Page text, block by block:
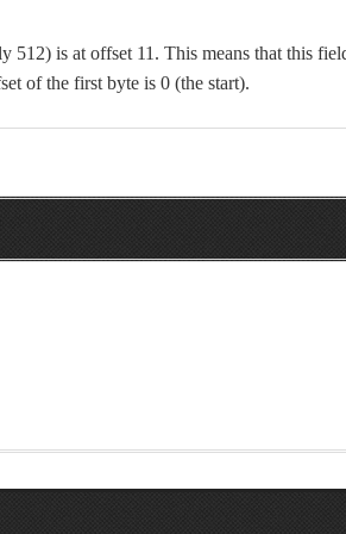
512) is at offset 11. This means that this
of the first byte is 0 (the start).